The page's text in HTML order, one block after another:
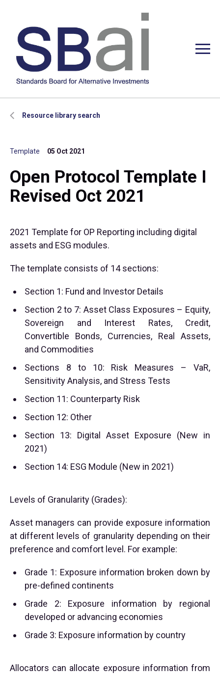
Resource library search
Template 05 Oct 2021
Open Protocol Template I
Revised Oct 2021
2021 Template for OP Reporting including digital
assets and ESG modules.
The template consists of 14 sections:
Section 1: Fund and Investor Details
Section 2 to 7: Asset Class Exposures – Equity,
Sovereign and Interest Rates, Credit,
Convertible Bonds, Currencies, Real Assets,
and Commodities
Sections 8 to 10: Risk Measures – VaR,
Sensitivity Analysis, and Stress Tests
Section 11: Counterparty Risk
Section 12: Other
Section 13: Digital Asset Exposure (New in
2021)
Section 14: ESG Module (New in 2021)
Levels of Granularity (Grades):
Asset managers can provide exposure information
at different levels of granularity depending on their
preference and comfort level. For example:
Grade 1: Exposure information broken down by
pre-defined continents
Grade 2: Exposure information by regional
developed or advancing economies
Grade 3: Exposure information by country
Allocators can allocate exposure information from